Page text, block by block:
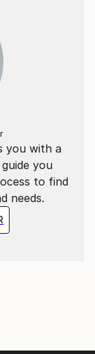
you with a
you
to find
needs.